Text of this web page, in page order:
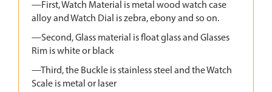
—First, Watch Material is metal wood watch case
alloy and Watch Dial is zebra, ebony and so on.
—Second, Glass material is float glass and Glasses
Rim is white or black
—Third, the Buckle is stainless steel and the Watch
Scale is metal or laser